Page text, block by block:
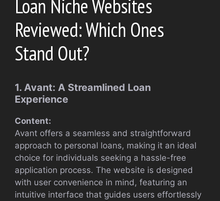
Loan Niche Websites
Reviewed: Which Ones
Stand Out?
1. Avant: A Streamlined Loan
Experience
Content:
Avant offers a seamless and straightforward
approach to personal loans, making it an ideal
choice for individuals seeking a hassle-free
application process. The website is designed
with user convenience in mind, featuring an
intuitive interface that guides users effortlessly